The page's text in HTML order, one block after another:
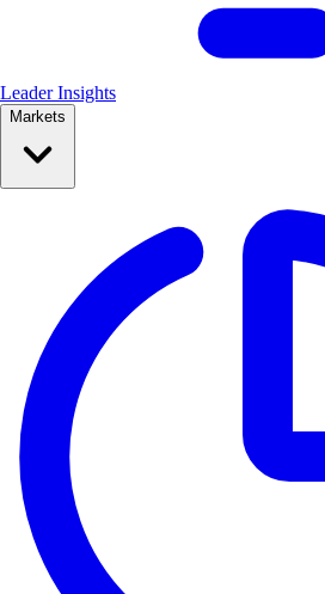
Leader Insights
Markets